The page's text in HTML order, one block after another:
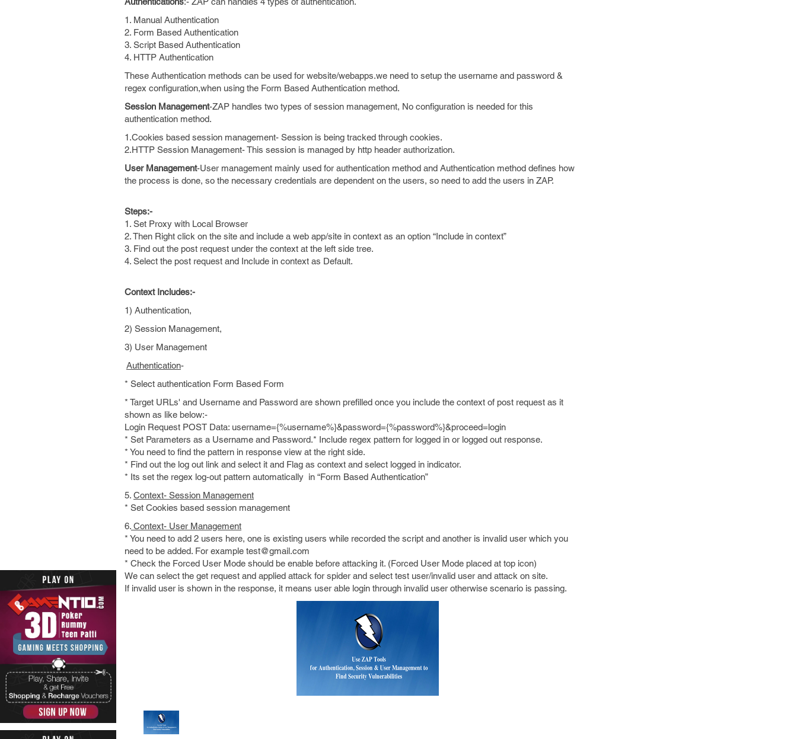
1. Manual Authentication
2. Form Based Authentication
3. Script Based Authentication
4. HTTP Authentication
These Authentication methods can be used for website/webapps.we need to setup the username and password &
regex configuration,when using the Form Based Authentication method.
Session Management-ZAP handles two types of session management, No configuration is needed for this
authentication method.
1.Cookies based session management- Session is being tracked through cookies.
2.HTTP Session Management- This session is managed by http header authorization.
User Management-User management mainly used for authentication method and Authentication method defines how
the process is done, so the necessary credentials are dependent on the users, so need to add the users in ZAP.
Steps:-
1. Set Proxy with Local Browser
2. Then Right click on the site and include a web app/site in context as an option “Include in context”
3. Find out the post request under the context at the left side tree.
4. Select the post request and Include in context as Default.
Context Includes:-
1) Authentication,
2) Session Management,
3) User Management
Authentication-
* Select authentication Form Based Form
* Target URLs' and Username and Password are shown prefilled once you include the context of post request as it
shown as like below:-
Login Request POST Data: username={%username%}&password={%password%}&proceed=login
* Set Parameters as a Username and Password.* Include regex pattern for logged in or logged out response.
* You need to find the pattern in response view at the right side.
* Find out the log out link and select it and Flag as context and select logged in indicator.
* Its set the regex log-out pattern automatically in “Form Based Authentication”
5. Context- Session Management
* Set Cookies based session management
6. Context- User Management
* You need to add 2 users here, one is existing users while recorded the script and another is invalid user which you
need to be added. For example test@gmail.com
* Check the Forced User Mode should be enable before attacking it. (Forced User Mode placed at top icon)
We can select the get request and applied attack for spider and select test user/invalid user and attack on site.
If invalid user is shown in the response, it means user able login through invalid user otherwise scenario is passing.